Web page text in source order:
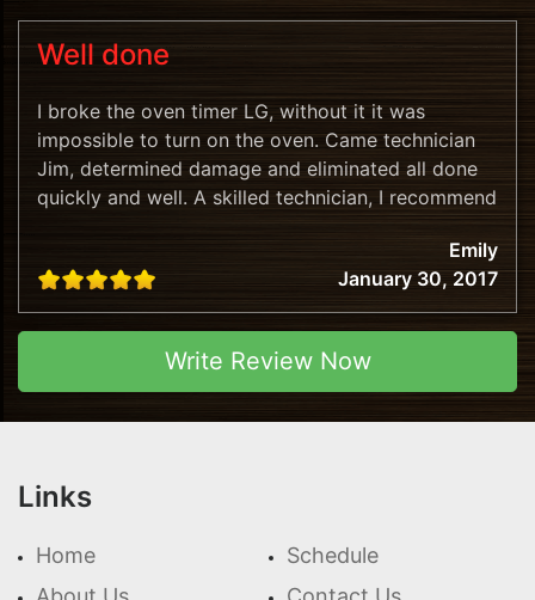
Well done
I broke the oven timer LG, without it it was
impossible to turn on the oven. Came technician
Jim, determined damage and eliminated all done
quickly and well. A skilled technician, I recommend
Emily
January 30, 2017
Write Review Now
Links
Home
Schedule